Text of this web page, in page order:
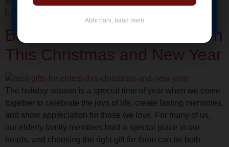
Abhi nahi, baad mein
[…]
Best Gifts Ideas for Elders On
This Christmas and New Year
The holiday season is a special time of year when we come
together to celebrate the joys of life, create lasting memories,
and show appreciation for those we love. For many of us,
our elderly family members hold a special place in our
hearts, and choosing the right gift for them can be both